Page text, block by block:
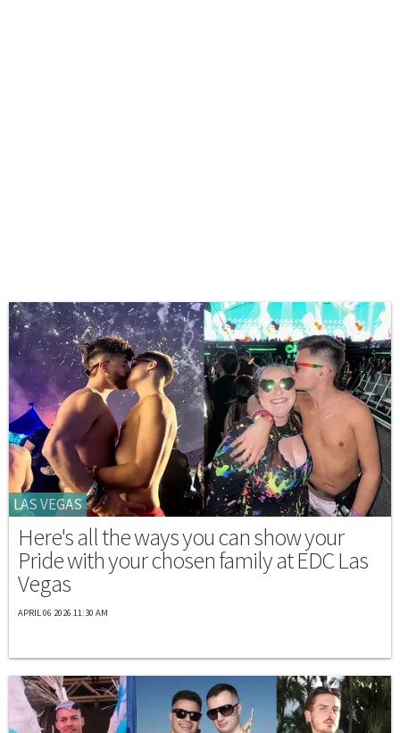
LAS VEGAS
Here's all the ways you can show your
Pride with your chosen family at EDC Las
Vegas
APRIL 06 2026 11:30 AM